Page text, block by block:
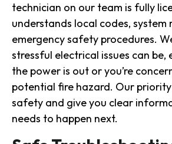
technician on our team is fully
understands local codes, system
emergency safety procedures.
stressful electrical issues can be,
the power is out or you’re
potential fire hazard. Our
safety and give you clear
needs to happen next.